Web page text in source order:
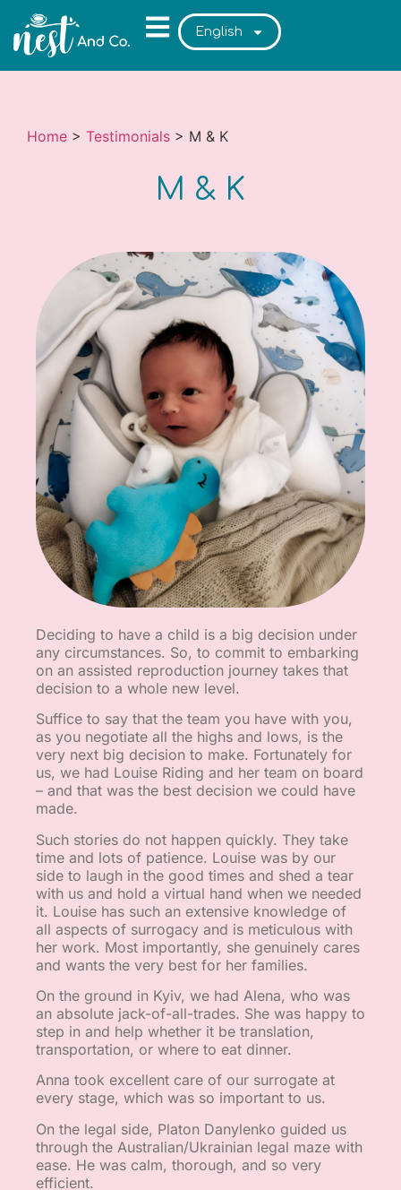
English
Home > Testimonials > M & K
M & K
Deciding to have a child is a big decision under
any circumstances. So, to commit to embarking
on an assisted reproduction journey takes that
decision to a whole new level.
Suffice to say that the team you have with you,
as you negotiate all the highs and lows, is the
very next big decision to make. Fortunately for
us, we had Louise Riding and her team on board
– and that was the best decision we could have
made.
Such stories do not happen quickly. They take
time and lots of patience. Louise was by our
side to laugh in the good times and shed a tear
with us and hold a virtual hand when we needed
it. Louise has such an extensive knowledge of
all aspects of surrogacy and is meticulous with
her work. Most importantly, she genuinely cares
and wants the very best for her families.
On the ground in Kyiv, we had Alena, who was
an absolute jack-of-all-trades. She was happy to
step in and help whether it be translation,
transportation, or where to eat dinner.
Anna took excellent care of our surrogate at
every stage, which was so important to us.
On the legal side, Platon Danylenko guided us
through the Australian/Ukrainian legal maze with
ease. He was calm, thorough, and so very
efficient.